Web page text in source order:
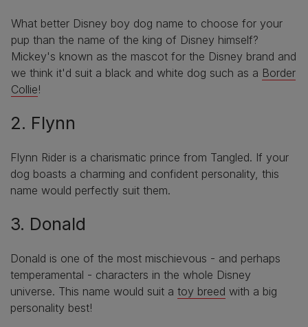
What better Disney boy dog name to choose for your
pup than the name of the king of Disney himself?
Mickey's known as the mascot for the Disney brand and
we think it'd suit a black and white dog such as a Border
Collie!
2. Flynn
Flynn Rider is a charismatic prince from Tangled. If your
dog boasts a charming and confident personality, this
name would perfectly suit them.
3. Donald
Donald is one of the most mischievous - and perhaps
temperamental - characters in the whole Disney
universe. This name would suit a toy breed with a big
personality best!